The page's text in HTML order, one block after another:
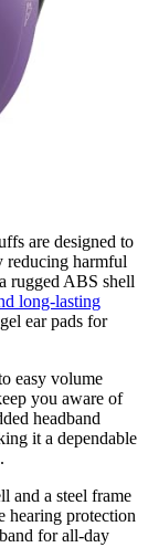
are designed to
reducing harmful
rugged ABS shell
long-lasting
ear pads for
easy volume
you aware of
headband
it a dependable
and a steel frame
hearing protection
for all-day